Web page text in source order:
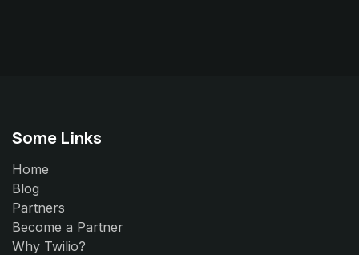
Some Links
Home
Blog
Partners
Become a Partner
Why Twilio?